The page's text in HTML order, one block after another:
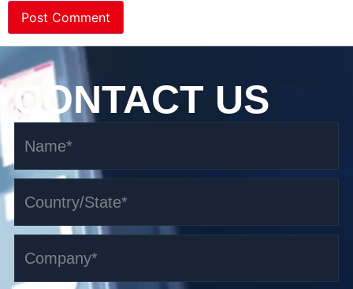
CONTACT US